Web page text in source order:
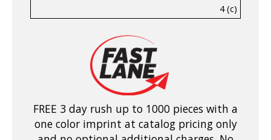
4 (c)
FREE 3 day rush up to 1000 pieces with a
one color imprint at catalog pricing only